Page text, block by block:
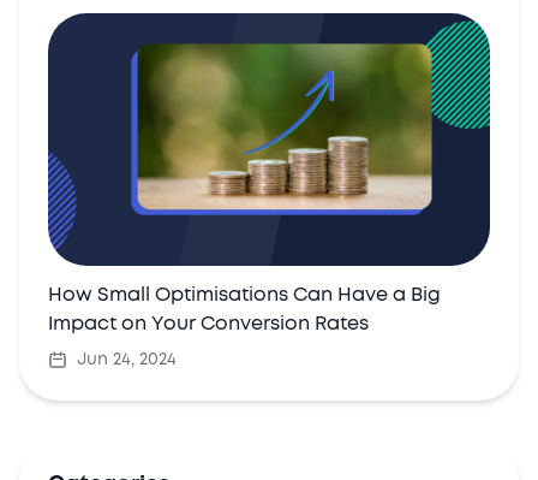
How Small Optimisations Can Have a Big
Impact on Your Conversion Rates
Jun 24, 2024